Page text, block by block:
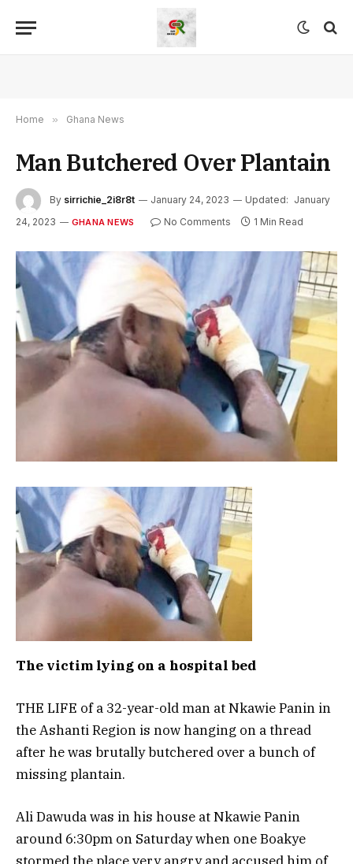
Home » Ghana News
Man Butchered Over Plantain
By sirrichie_2i8r8t January 24, 2023 Updated: January
24, 2023
GHANA NEWS No Comments 1 Min Read
The victim lying on a hospital bed
THE LIFE of a 32-year-old man at Nkawie Panin in
the Ashanti Region is now hanging on a thread
after he was brutally butchered over a bunch of
missing plantain.
Ali Dawuda was in his house at Nkawie Panin
around 6:30pm on Saturday when one Boakye